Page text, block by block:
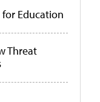
Education
Threat